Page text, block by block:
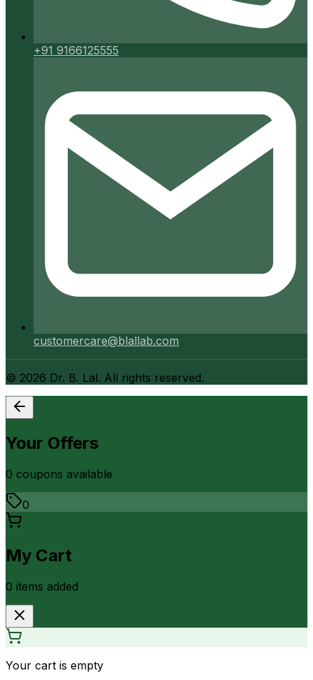
+91 9166125555
customercare@blallab.com
© 2026 Dr. B. Lal. All rights reserved.
Your Offers
0 coupons available
0
My Cart
0 items added
Your cart is empty